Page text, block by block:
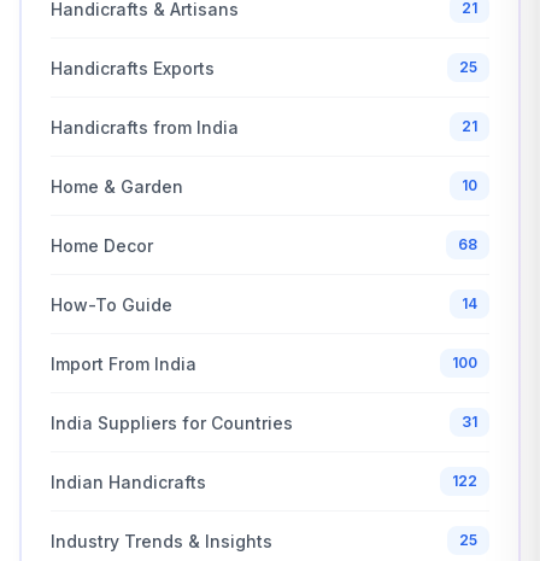
Handicrafts & Artisans 21
Handicrafts Exports 25
Handicrafts from India 21
Home & Garden 10
Home Decor 68
How-To Guide 14
Import From India 100
India Suppliers for Countries 31
Indian Handicrafts 122
Industry Trends & Insights 25